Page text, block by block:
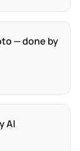
— done by
AI